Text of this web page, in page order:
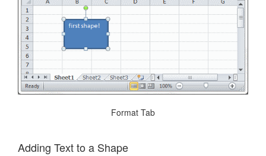
Format Tab
Adding Text to a Shape